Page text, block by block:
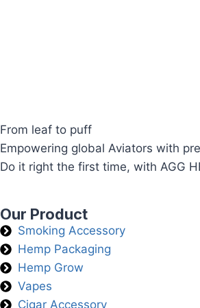
From leaf to puff
Empowering global Aviators with
Do it right the first time, with AGG
Our Product
Smoking Accessory
Hemp Packaging
Hemp Grow
Vapes
Cigar Accessory